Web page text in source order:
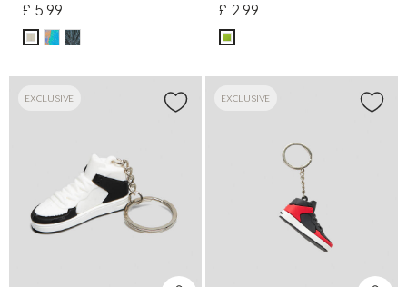
£ 5.99 £ 2.99
EXCLUSIVE EXCLUSIVE